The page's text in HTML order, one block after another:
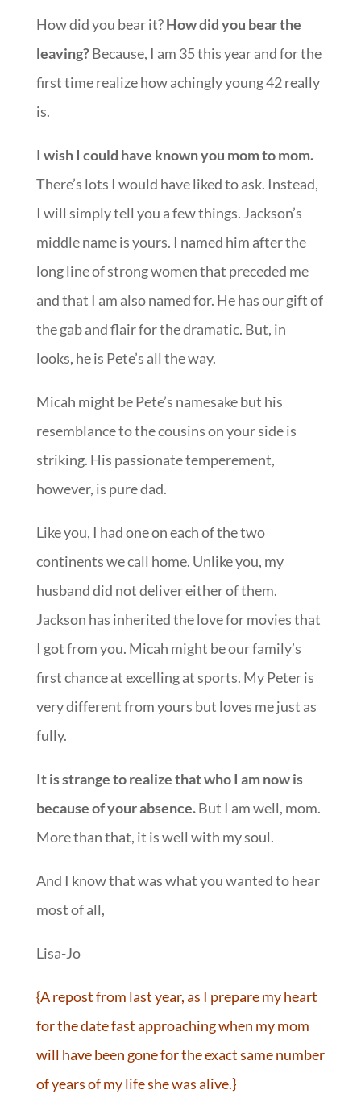
How did you bear it?How did you bear the
leaving?Because, I am 35 this year and for the
first time realize how achingly young 42 really
is.
I wish I could have known you mom to mom.
There’s lots I would have liked to ask. Instead,
I will simply tell you a few things. Jackson’s
middle name is yours. I named him after the
long line of strong women that preceded me
and that I am also named for. He has our gift of
the gab and flair for the dramatic. But, in
looks, he is Pete’s all the way.
Micah might be Pete’s namesake but his
resemblance to the cousins on your side is
striking. His passionate temperement,
however, is pure dad.
Like you, I had one on each of the two
continents we call home. Unlike you, my
husband did not deliver either of them.
Jackson has inherited the love for movies that
I got from you. Micah might be our family’s
first chance at excelling at sports. My Peter is
very different from yours but loves me just as
fully.
It is strange to realize that who I am now is
because of your absence.But I am well, mom.
More than that, it is well with my soul.
And I know that was what you wanted to hear
most of all,
Lisa-Jo
{A repost from last year, as I prepare my heart
for the date fast approaching when my mom
will have been gone for the exact same number
of years of my life she was alive.}